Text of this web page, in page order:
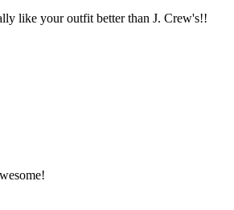
like your outfit better than J. Crew's!!